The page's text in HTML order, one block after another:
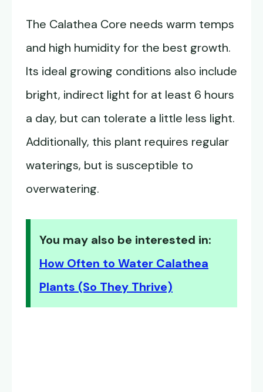
The Calathea Core needs warm temps
and high humidity for the best growth.
Its ideal growing conditions also include
bright, indirect light for at least 6 hours
a day, but can tolerate a little less light.
Additionally, this plant requires regular
waterings, but is susceptible to
overwatering.
You may also be interested in:
How Often to Water Calathea
Plants (So They Thrive)